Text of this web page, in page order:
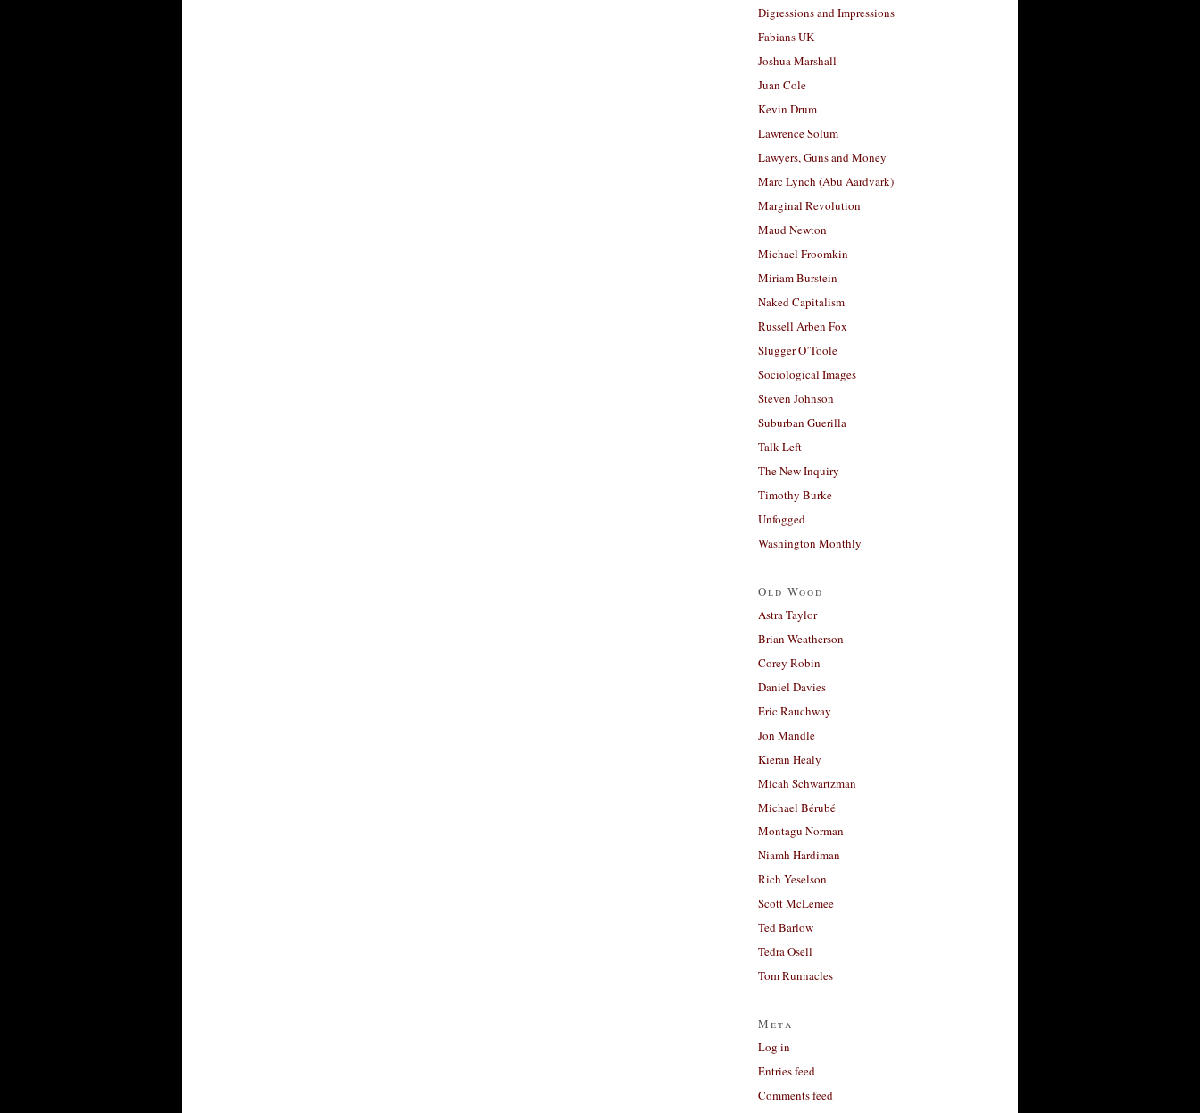
Digressions and Impressions
Fabians UK
Joshua Marshall
Juan Cole
Kevin Drum
Lawrence Solum
Lawyers, Guns and Money
Marc Lynch (Abu Aardvark)
Marginal Revolution
Maud Newton
Michael Froomkin
Miriam Burstein
Naked Capitalism
Russell Arben Fox
Slugger O’Toole
Sociological Images
Steven Johnson
Suburban Guerilla
Talk Left
The New Inquiry
Timothy Burke
Unfogged
Washington Monthly
Old Wood
Astra Taylor
Brian Weatherson
Corey Robin
Daniel Davies
Eric Rauchway
Jon Mandle
Kieran Healy
Micah Schwartzman
Michael Bérubé
Montagu Norman
Niamh Hardiman
Rich Yeselson
Scott McLemee
Ted Barlow
Tedra Osell
Tom Runnacles
Meta
Log in
Entries feed
Comments feed